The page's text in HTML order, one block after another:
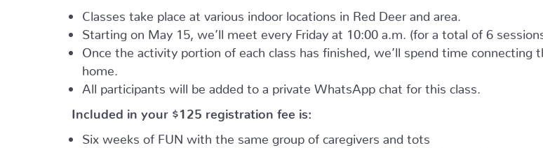
Classes take place at various indoor locations in Red Deer and area.
Starting on May 15, we’ll meet every Friday at 10:00 a.m. (for a total of 6
Once the activity portion of each class has finished, we’ll spend time connecting
home.
All participants will be added to a private WhatsApp chat for this class.
Included in your $125 registration fee is:
Six weeks of FUN with the same group of caregivers and tots